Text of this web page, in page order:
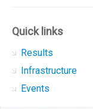
Quick links
Results
Infrastructure
Events